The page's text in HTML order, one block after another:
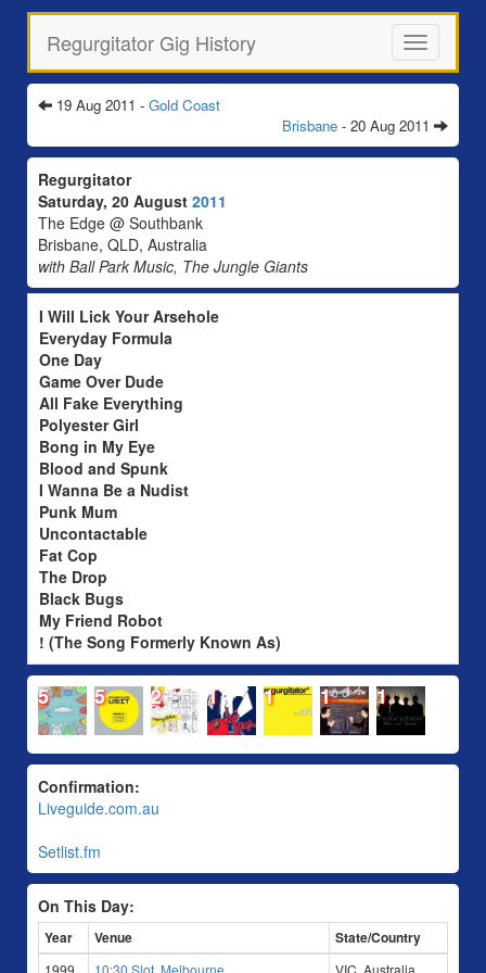
Toggle
navigation
Regurgitator Gig History
19 Aug 2011 - Gold Coast
Brisbane - 20 Aug 2011
Regurgitator
Saturday, 20 August 2011
The Edge @ Southbank
Brisbane, QLD, Australia
with Ball Park Music, The Jungle Giants
I Will Lick Your Arsehole
Everyday Formula
One Day
Game Over Dude
All Fake Everything
Polyester Girl
Bong in My Eye
Blood and Spunk
I Wanna Be a Nudist
Punk Mum
Uncontactable
Fat Cop
The Drop
Black Bugs
My Friend Robot
! (The Song Formerly Known As)
5 5 2 1 1 1 1
Confirmation:
Liveguide.com.au
Setlist.fm
On This Day:
Year Venue State/Country
1999 10:30 Slot, Melbourne VIC, Australia